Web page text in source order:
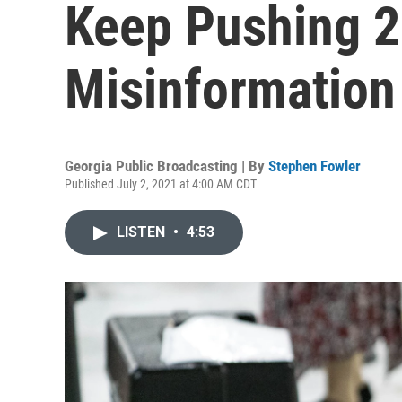
Keep Pushing
Misinformation
Georgia Public Broadcasting | By Stephen Fowler
Published July 2, 2021 at 4:00 AM CDT
LISTEN • 4:53